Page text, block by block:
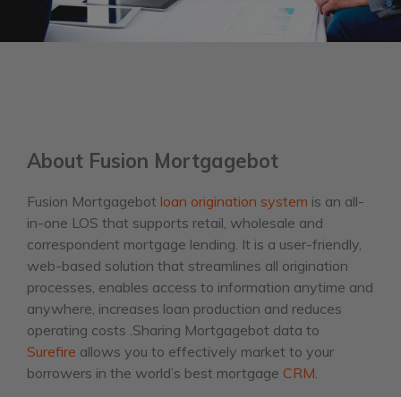
About Fusion Mortgagebot
Fusion Mortgagebot loan origination system is an all-
in-one LOS that supports retail, wholesale and
correspondent mortgage lending. It is a user-friendly,
web-based solution that streamlines all origination
processes, enables access to information anytime and
anywhere, increases loan production and reduces
operating costs .Sharing Mortgagebot data to
Surefire allows you to effectively market to your
borrowers in the world’s best mortgage CRM.